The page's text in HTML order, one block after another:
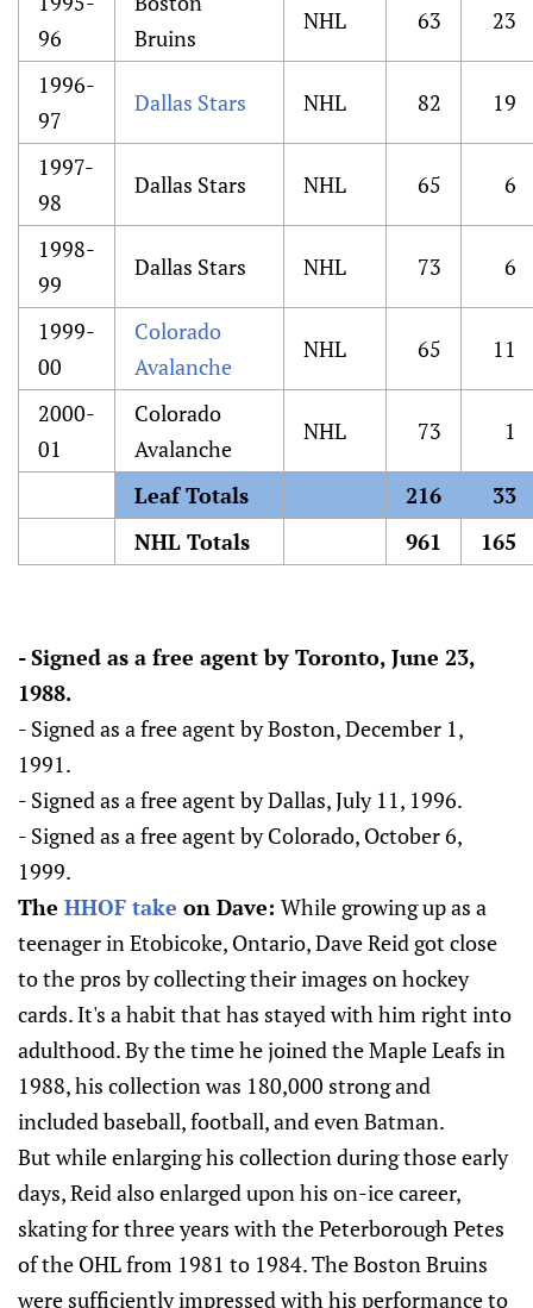
96
Bruins
NHL 63 23
1996-
97
Dallas Stars NHL 82 19
1997-
98
Dallas Stars NHL 65 6
1998-
99
Dallas Stars NHL 73 6
1999-
00
Colorado
Avalanche
NHL 65 11
2000-
01
Colorado
Avalanche
NHL 73 1
Leaf Totals 216
33
NHL Totals
961 165
- Signed as a free agent by Toronto, June 23,
1988.
- Signed as a free agent by Boston, December 1,
1991.
- Signed as a free agent by Dallas, July 11, 1996.
- Signed as a free agent by Colorado, October 6,
1999.
The HHOF take on Dave: While growing up as a
teenager in Etobicoke, Ontario, Dave Reid got close
to the pros by collecting their images on hockey
cards. It's a habit that has stayed with him right into
adulthood. By the time he joined the Maple Leafs in
1988, his collection was 180,000 strong and
included baseball, football, and even Batman.
But while enlarging his collection during those early
days, Reid also enlarged upon his on-ice career,
skating for three years with the Peterborough Petes
of the OHL from 1981 to 1984. The Boston Bruins
were sufficiently impressed with his performance to